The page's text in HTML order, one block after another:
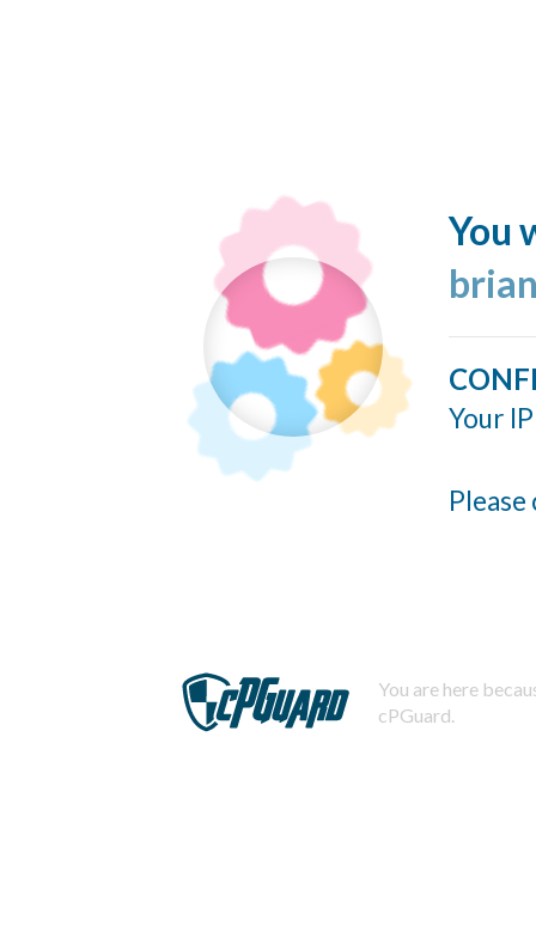
You
Your
You are here
cPGuard.